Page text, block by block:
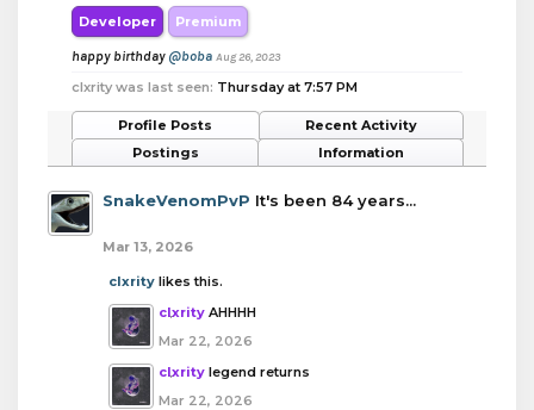
Developer Premium
happy birthday @boba Aug 26, 2023
clxrity was last seen: Thursday at 7:57 PM
Profile Posts
Recent Activity
Postings
Information
SnakeVenomPvP It's been 84 years...
Mar 13, 2026
clxrity likes this.
clxrity AHHHH
Mar 22, 2026
clxrity legend returns
Mar 22, 2026